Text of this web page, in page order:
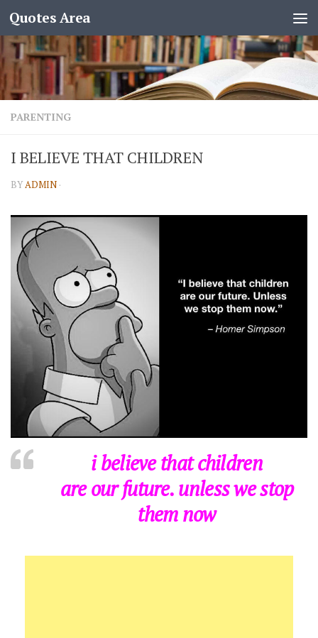
Quotes Area
PARENTING
I BELIEVE THAT CHILDREN
BYADMIN ·
i believe that children
are our future. unless we stop
them now